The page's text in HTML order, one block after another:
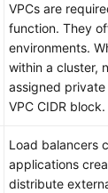
VPCs are
function. They
environments.
within a cluster,
assigned
VPC CIDR block.
Load balancers
applications
distribute